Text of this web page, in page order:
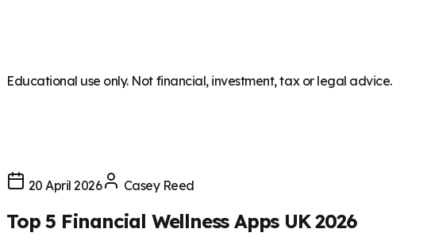
Educational use only. Not financial, investment, tax or legal advice.
20 April 2026 Casey Reed
Top 5 Financial Wellness Apps UK 2026